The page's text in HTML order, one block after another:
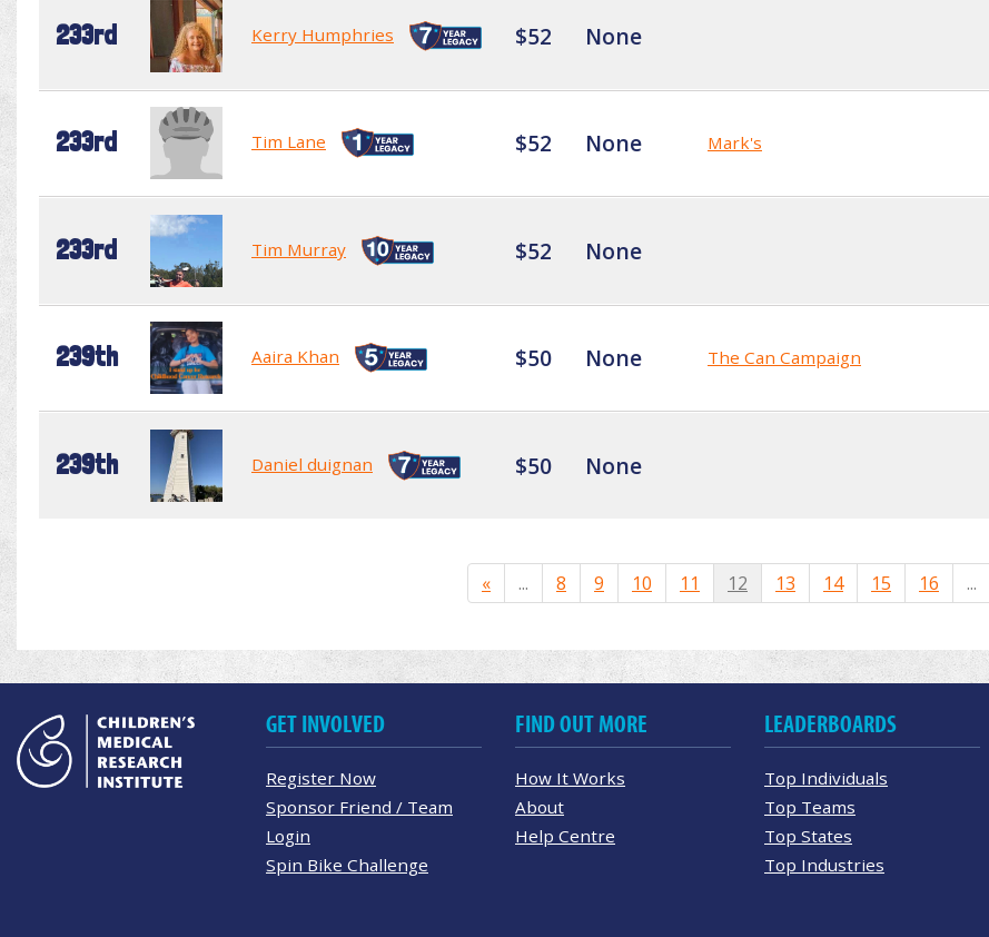
233rd Kerry Humphries $52 None
233rd Tim Lane $52 None Mark's
233rd Tim Murray $52 None
239th Aaira Khan $50 None The Can Campaign
239th Daniel duignan $50 None
« ... 8 9 10 11 12 13 14 15 16 ...
GET INVOLVED
Register Now
Sponsor Friend / Team
Login
Spin Bike Challenge
FIND OUT MORE
How It Works
About
Help Centre
LEADERBOARDS
Top Individuals
Top Teams
Top States
Top Industries